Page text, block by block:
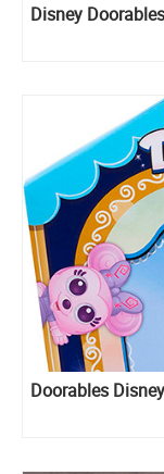
Disney
Doorables